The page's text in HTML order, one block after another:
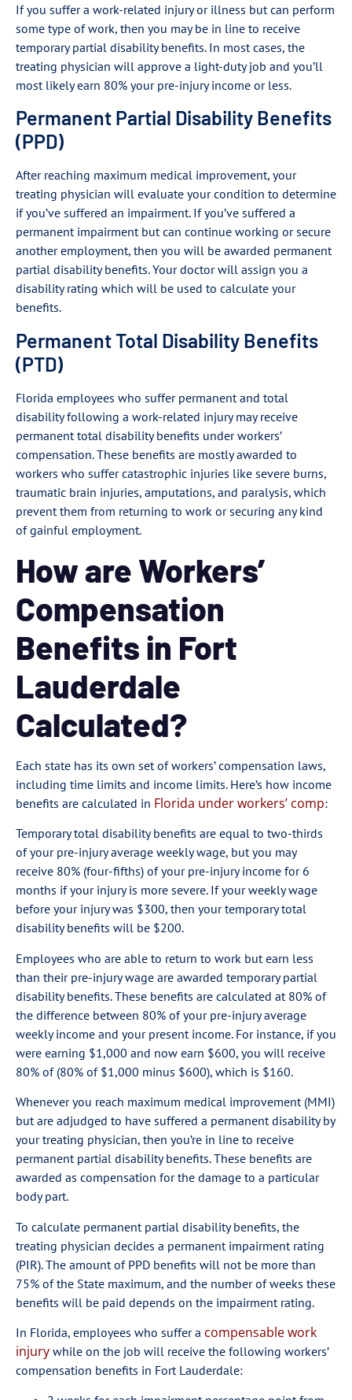
If you suffer a work-related injury or illness but can perform
some type of work, then you may be in line to receive
temporary partial disability benefits. In most cases, the
treating physician will approve a light-duty job and you’ll
most likely earn 80% your pre-injury income or less.
Permanent Partial Disability Benefits
(PPD)
After reaching maximum medical improvement, your
treating physician will evaluate your condition to determine
if you’ve suffered an impairment. If you’ve suffered a
permanent impairment but can continue working or secure
another employment, then you will be awarded permanent
partial disability benefits. Your doctor will assign you a
disability rating which will be used to calculate your
benefits.
Permanent Total Disability Benefits
(PTD)
Florida employees who suffer permanent and total
disability following a work-related injury may receive
permanent total disability benefits under workers’
compensation. These benefits are mostly awarded to
workers who suffer catastrophic injuries like severe burns,
traumatic brain injuries, amputations, and paralysis, which
prevent them from returning to work or securing any kind
of gainful employment.
How are Workers’
Compensation
Benefits in Fort
Lauderdale
Calculated?
Each state has its own set of workers’ compensation laws,
including time limits and income limits. Here’s how income
benefits are calculated in Florida under workers’ comp:
Temporary total disability benefits are equal to two-thirds
of your pre-injury average weekly wage, but you may
receive 80% (four-fifths) of your pre-injury income for 6
months if your injury is more severe. If your weekly wage
before your injury was $300, then your temporary total
disability benefits will be $200.
Employees who are able to return to work but earn less
than their pre-injury wage are awarded temporary partial
disability benefits. These benefits are calculated at 80% of
the difference between 80% of your pre-injury average
weekly income and your present income. For instance, if you
were earning $1,000 and now earn $600, you will receive
80% of (80% of $1,000 minus $600), which is $160.
Whenever you reach maximum medical improvement (MMI)
but are adjudged to have suffered a permanent disability by
your treating physician, then you’re in line to receive
permanent partial disability benefits. These benefits are
awarded as compensation for the damage to a particular
body part.
To calculate permanent partial disability benefits, the
treating physician decides a permanent impairment rating
(PIR). The amount of PPD benefits will not be more than
75% of the State maximum, and the number of weeks these
benefits will be paid depends on the impairment rating.
In Florida, employees who suffer a compensable work
injury while on the job will receive the following workers’
compensation benefits in Fort Lauderdale: